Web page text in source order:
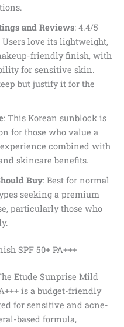
and Reviews: 4.4/5
Users love its lightweight,
friendly finish, with
for sensitive skin.
but justify it for the
: This Korean sunblock is
for those who value a
combined with
skincare benefits.
Buy: Best for normal
seeking a premium
particularly those who
SPF 50+ PA+++
Etude Sunprise Mild
is a budget-friendly
for sensitive and acne-
based formula,